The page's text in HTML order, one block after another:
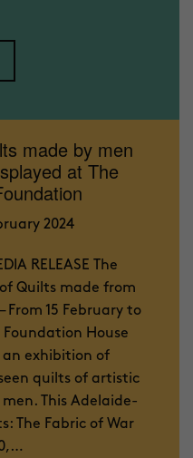
made by men
at The
2024
RELEASE The
Quilts made from
From 15 February to
Foundation House
an exhibition of
quilts of artistic
This Adelaide-
The Fabric of War